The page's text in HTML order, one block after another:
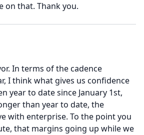
on that. Thank you.
In terms of the cadence
I think what gives us confidence
year to date since January 1st,
than year to date, the
with enterprise. To the point you
that margins going up while we